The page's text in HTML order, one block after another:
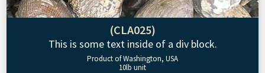
(CLA025)
This is some text inside of a div block.
Product of Washington, USA
10lb unit